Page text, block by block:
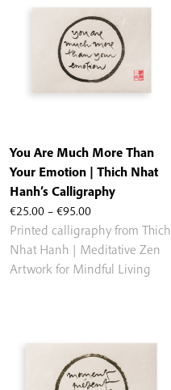
€25.00 – €95.00Price
range:
€25.00
through
You Are Much More Than
Your Emotion | Thich Nhat
Hanh’s Calligraphy
Printed calligraphy from Thich
Nhat Hanh | Meditative Zen
Artwork for Mindful Living